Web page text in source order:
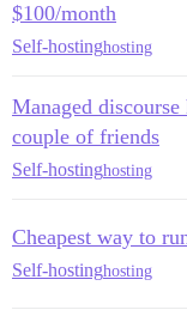
$100/month
Self-hostinghosting
Managed
couple of friends
Self-hostinghosting
Cheapest way to
Self-hostinghosting